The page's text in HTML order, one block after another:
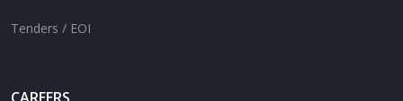
Tenders / EOI